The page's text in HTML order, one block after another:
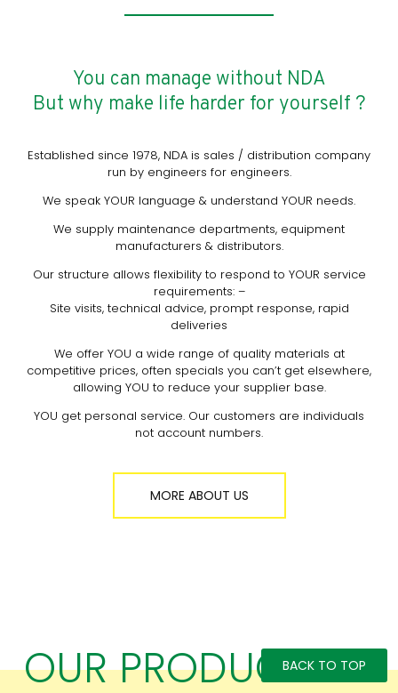
BACK TO TOP
You can manage without NDA
But why make life harder for yourself ?
Established since 1978, NDA is sales / distribution company
run by engineers for engineers.
We speak YOUR language & understand YOUR needs.
We supply maintenance departments, equipment
manufacturers & distributors.
Our structure allows flexibility to respond to YOUR service
requirements: –
Site visits, technical advice, prompt response, rapid
deliveries
We offer YOU a wide range of quality materials at
competitive prices, often specials you can’t get elsewhere,
allowing YOU to reduce your supplier base.
YOU get personal service. Our customers are individuals
not account numbers.
MORE ABOUT US
OUR PRODUCTS